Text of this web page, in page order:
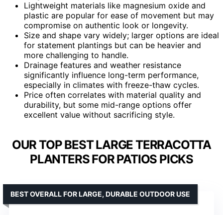
Lightweight materials like magnesium oxide and
plastic are popular for ease of movement but may
compromise on authentic look or longevity.
Size and shape vary widely; larger options are ideal
for statement plantings but can be heavier and
more challenging to handle.
Drainage features and weather resistance
significantly influence long-term performance,
especially in climates with freeze-thaw cycles.
Price often correlates with material quality and
durability, but some mid-range options offer
excellent value without sacrificing style.
OUR TOP BEST LARGE TERRACOTTA
PLANTERS FOR PATIOS PICKS
BEST OVERALL FOR LARGE, DURABLE OUTDOOR USE